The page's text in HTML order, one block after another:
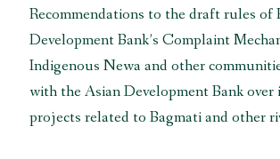
Recommendations to the draft rules of
Development Bank’s Complaint
Indigenous Newa and other
with the Asian Development Bank
projects related to Bagmati and other